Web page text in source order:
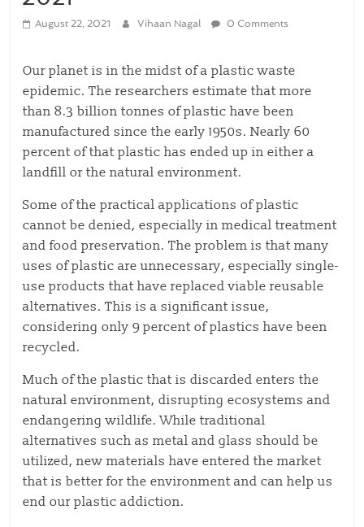
August 22, 2021 Vihaan Nagal 0 Comments
Our planet is in the midst of a plastic waste
epidemic. The researchers estimate that more
than 8.3 billion tonnes of plastic have been
manufactured since the early 1950s. Nearly 60
percent of that plastic has ended up in either a
landfill or the natural environment.
Some of the practical applications of plastic
cannot be denied, especially in medical treatment
and food preservation. The problem is that many
uses of plastic are unnecessary, especially single-
use products that have replaced viable reusable
alternatives. This is a significant issue,
considering only 9 percent of plastics have been
recycled.
Much of the plastic that is discarded enters the
natural environment, disrupting ecosystems and
endangering wildlife. While traditional
alternatives such as metal and glass should be
utilized, new materials have entered the market
that is better for the environment and can help us
end our plastic addiction.